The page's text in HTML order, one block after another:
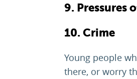
9. Pressures
10. Crime
Young people
there, or worry